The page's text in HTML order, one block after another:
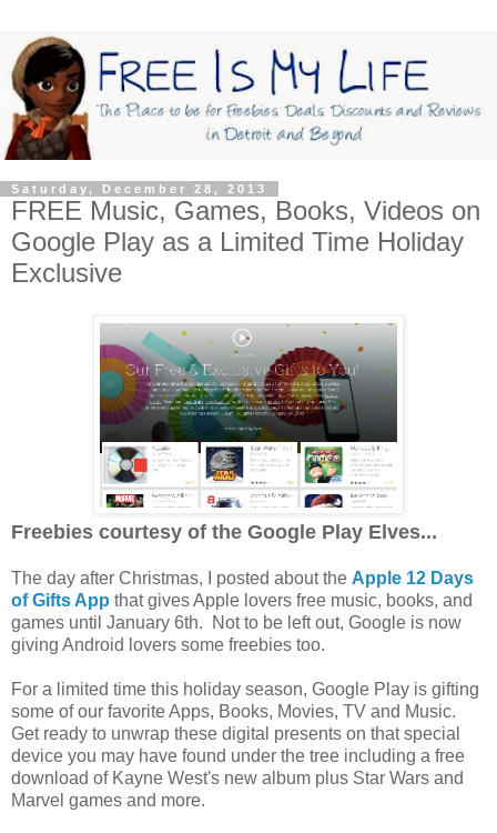
Saturday, December 28, 2013
FREE Music, Games, Books, Videos on
Google Play as a Limited Time Holiday
Exclusive
Freebies courtesy of the Google Play Elves...
The day after Christmas, I posted about the Apple 12 Days
of Gifts App that gives Apple lovers free music, books, and
games until January 6th. Not to be left out, Google is now
giving Android lovers some freebies too.
For a limited time this holiday season, Google Play is gifting
some of our favorite Apps, Books, Movies, TV and Music.
Get ready to unwrap these digital presents on that special
device you may have found under the tree including a free
download of Kayne West's new album plus Star Wars and
Marvel games and more.